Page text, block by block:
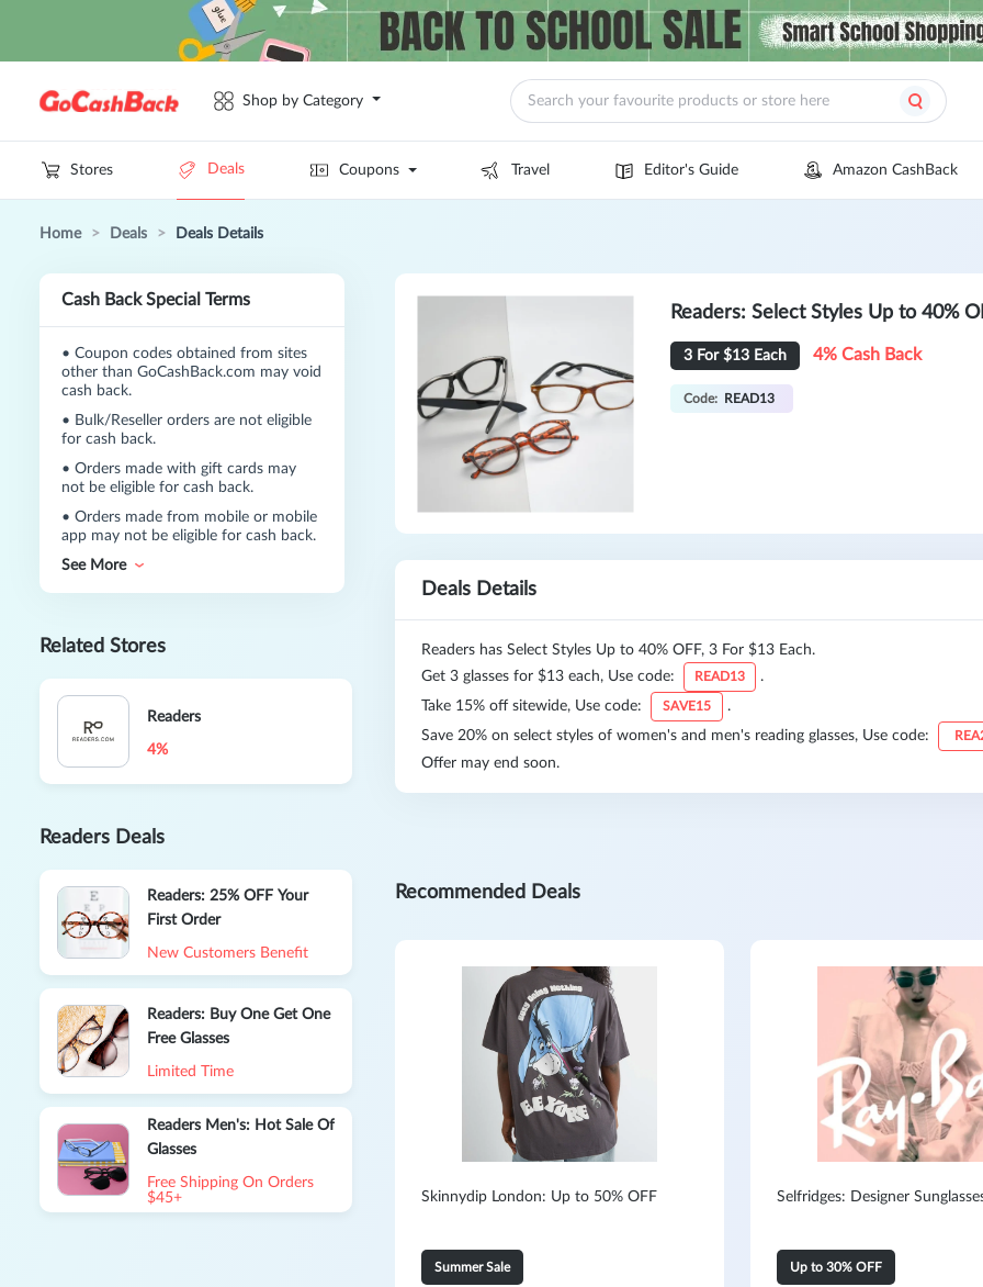
Shop by Category
Stores Deals Coupons Travel Editor's Guide Amazon CashBack
Home > Deals > Deals Details
Cash Back Special Terms
• Coupon codes obtained from sites
other than GoCashBack.com may void
cash back.
• Bulk/Reseller orders are not eligible
for cash back.
• Orders made with gift cards may
not be eligible for cash back.
• Orders made from mobile or mobile
app may not be eligible for cash back.
See More
Related Stores
Readers
4%
Readers Deals
Readers: 25% OFF Your
First Order
New Customers Benefit
Readers: Buy One Get One
Free Glasses
Limited Time
Readers Men's: Hot Sale Of
Glasses
Free Shipping On Orders
$45+
Readers: Select Styles Up to 40%
3 For $13 Each 4% Cash Back
Code: READ13
Deals Details
Readers has Select Styles Up to 40% OFF, 3 For $13 Each.
Get 3 glasses for $13 each, Use code:
READ13
.
Take 15% off sitewide, Use code:
SAVE15
.
Save 20% on select styles of women's and men's reading glasses, Use code:
Offer may end soon.
Recommended Deals
Skinnydip London: Up to 50% OFF
Summer Sale
Selfridges: Designer
Up to 30% OFF